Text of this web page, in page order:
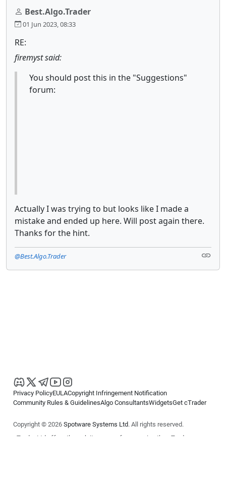
Best.Algo.Trader
01 Jun 2023, 08:33
RE:
firemyst said:
You should post this in the "Suggestions"
forum:
Actually I was trying to but looks like I made a
mistake and ended up here. Will post again there.
Thanks for the hint.
@Best.Algo.Trader
Privacy PolicyEULACopyright Infringement Notification
Community Rules & GuidelinesAlgo ConsultantsWidgetsGet cTrader
Copyright © 2026 Spotware Systems Ltd. All rights reserved.
cTrader Ltd offers through its group of companies the cTrader